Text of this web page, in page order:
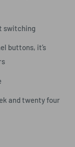
switching
buttons, it’s
and twenty four